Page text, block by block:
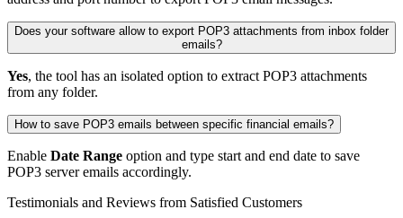
Does your software allow to export POP3 attachments from inbox folder
emails?
Yes, the tool has an isolated option to extract POP3 attachments
from any folder.
How to save POP3 emails between specific financial emails?
Enable Date Range option and type start and end date to save
POP3 server emails accordingly.
Testimonials and Reviews from Satisfied Customers